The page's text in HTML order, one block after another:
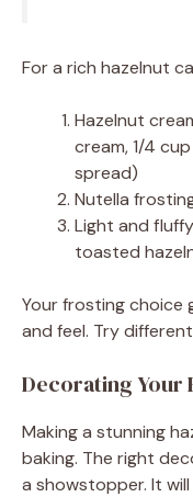
For a rich hazelnut
Hazelnut
cream, 1/4
spread)
Nutella
Light and
toasted
Your frosting choice
and feel. Try
Decorating Your
Making a stunning
baking. The right
a showstopper. It